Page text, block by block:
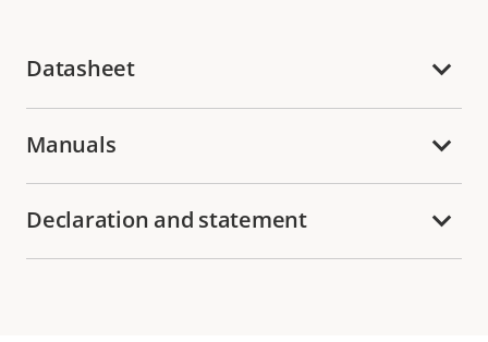
Datasheet
Manuals
Declaration and statement